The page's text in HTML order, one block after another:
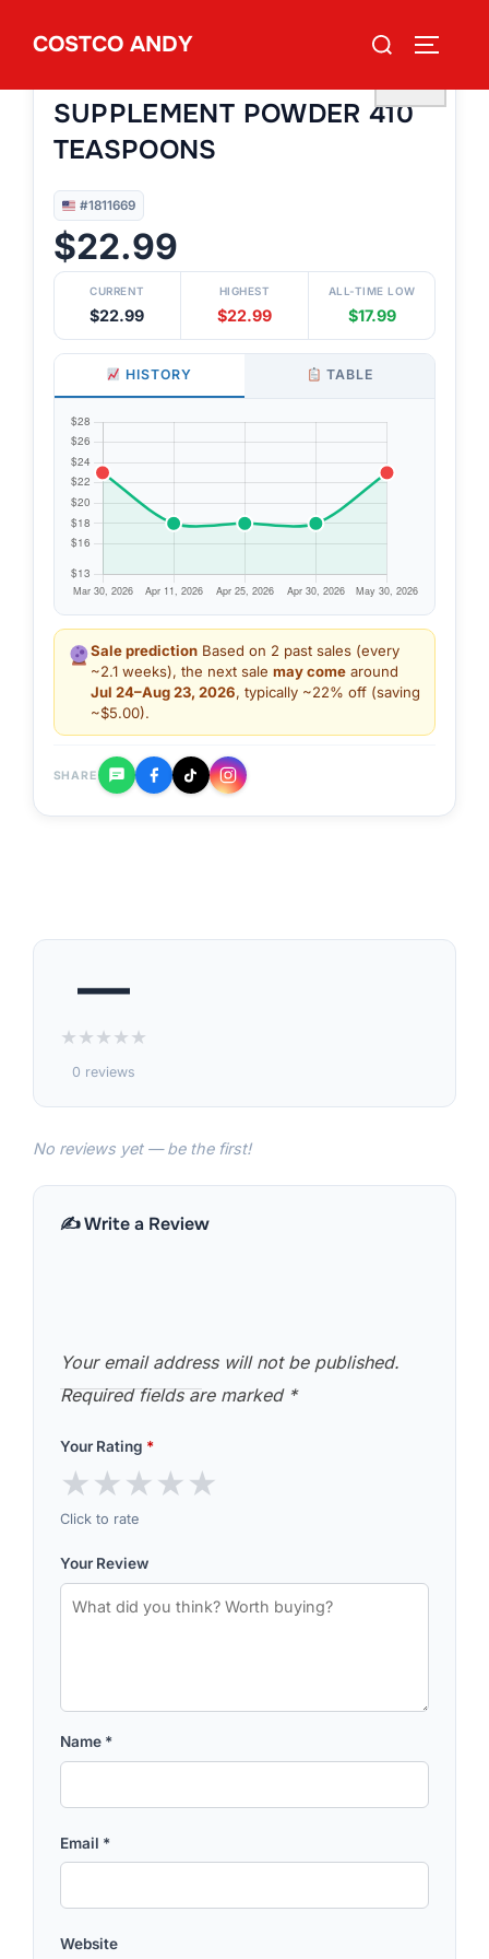
COSTCO ANDY
Search
SUPPLEMENT POWDER 410
TEASPOONS
#1811669
$22.99
CURRENT
$22.99
HIGHEST
$22.99
ALL-TIME LOW
$17.99
HISTORY TABLE
Sale prediction Based on 2 past sales (every
~2.1 weeks), the next salemay come around
Jul 24–Aug 23, 2026, typically ~22% off (saving
~$5.00).
SHARE
—
★★★★★
0 reviews
No reviews yet — be the first!
✍️ Write a Review
Your email address will not be published.
Required fields are marked *
Your Rating *
★★★★★
Click to rate
Your Review
Name *
Email *
Website